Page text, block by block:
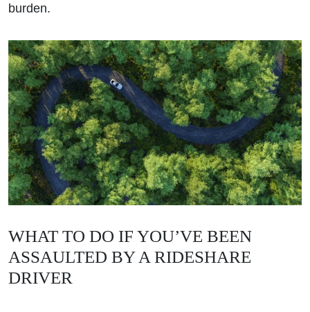
burden.
WHAT TO DO IF YOU’VE BEEN
ASSAULTED BY A RIDESHARE
DRIVER